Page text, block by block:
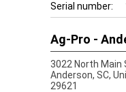
Serial number:
Ag-Pro -
3022 North Main
Anderson, SC,
29621